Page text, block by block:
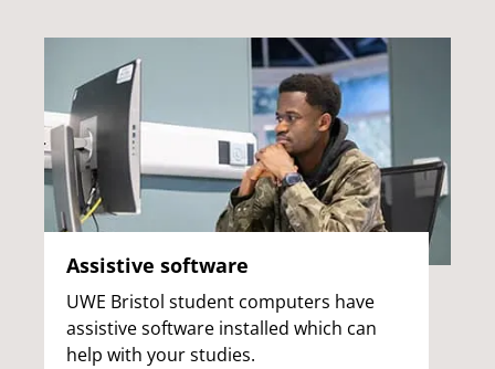
Assistive software
UWE Bristol student computers have
assistive software installed which can
help with your studies.